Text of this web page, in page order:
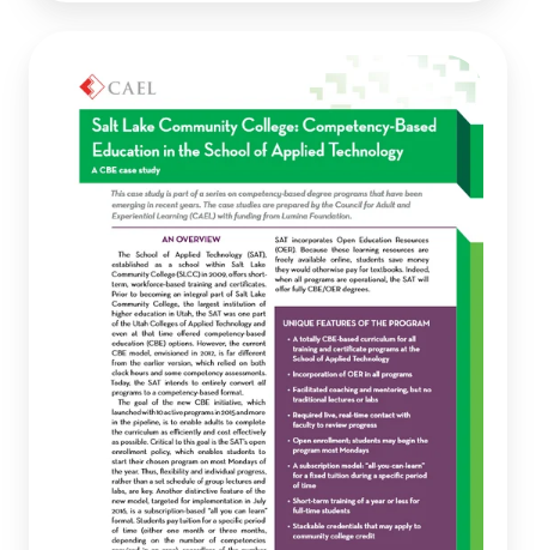
Community
College:
Competency-
Education
Technology